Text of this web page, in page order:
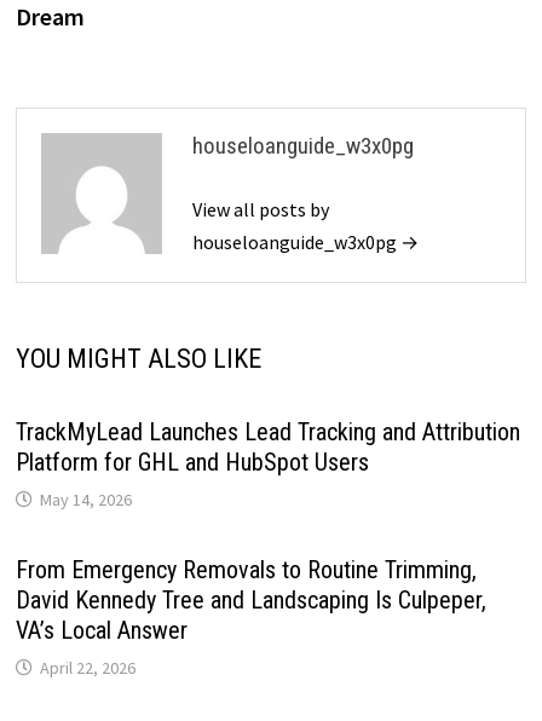
Dream
houseloanguide_w3x0pg
View all posts by
houseloanguide_w3x0pg →
YOU MIGHT ALSO LIKE
TrackMyLead Launches Lead Tracking and Attribution
Platform for GHL and HubSpot Users
May 14, 2026
From Emergency Removals to Routine Trimming,
David Kennedy Tree and Landscaping Is Culpeper,
VA’s Local Answer
April 22, 2026